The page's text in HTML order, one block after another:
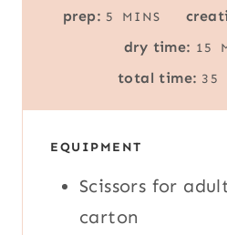
prep: 5
N
U
E
MINS
dry time: 15
N
total time: 35
S
EQUIPMENT
Scissors for
carton